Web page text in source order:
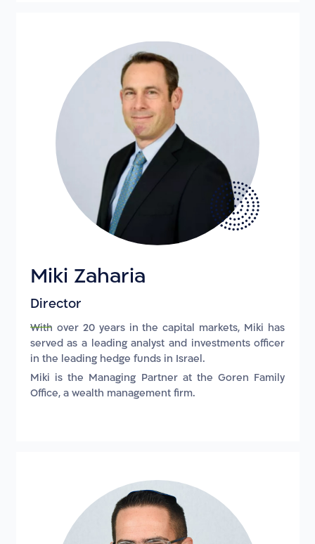
Miki Zaharia
Director
With over 20 years in the capital markets, Miki has
served as a leading analyst and investments officer
in the leading hedge funds in Israel.
Miki is the Managing Partner at the Goren Family
Office, a wealth management firm.